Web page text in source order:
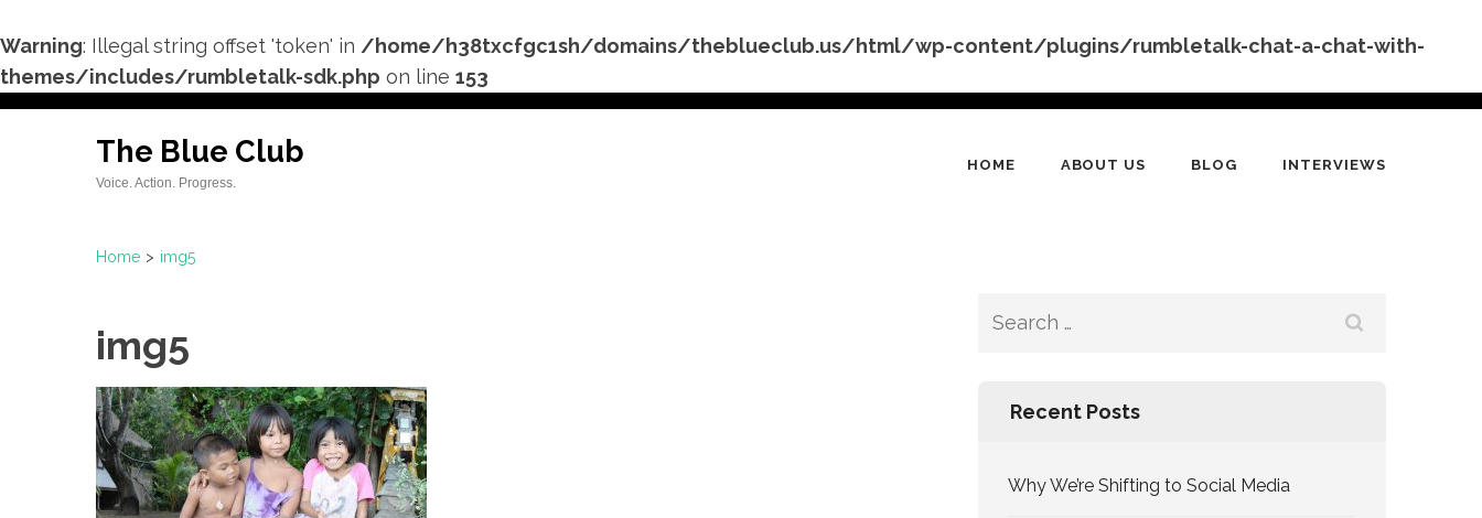
Warning: Illegal string offset 'token' in /home/h38txcfgc1sh/domains/theblueclub.us/html/wp-content/plugins/rumbletalk-chat-a-chat-with-
themes/includes/rumbletalk-sdk.php on line 153
Skip
The Blue Club
Voice. Action. Progress.
HOME ABOUT US BLOG INTERVIEWS
Home > img5
img5
Search
Recent Posts
Why We’re Shifting to Social Media